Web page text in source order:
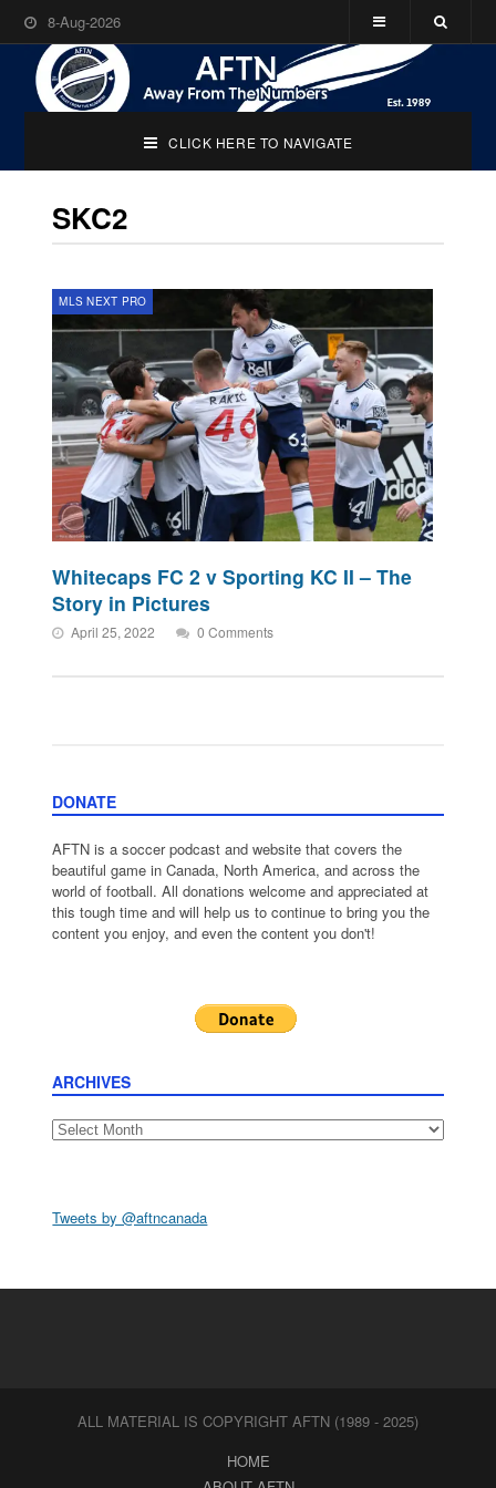
8-Aug-2026
CLICK HERE TO NAVIGATE
SKC2
MLS NEXT PRO
Whitecaps FC 2 v Sporting KC II – The
Story in Pictures
April 25, 2022 0 Comments
DONATE
AFTN is a soccer podcast and website that covers the
beautiful game in Canada, North America, and across the
world of football. All donations welcome and appreciated at
this tough time and will help us to continue to bring you the
content you enjoy, and even the content you don't!
ARCHIVES
Archives
Tweets by @aftncanada
ALL MATERIAL IS COPYRIGHT AFTN (1989 - 2025)
HOME